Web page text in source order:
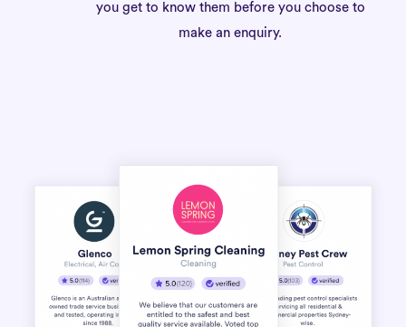
you get to know them before you choose to
make an enquiry.